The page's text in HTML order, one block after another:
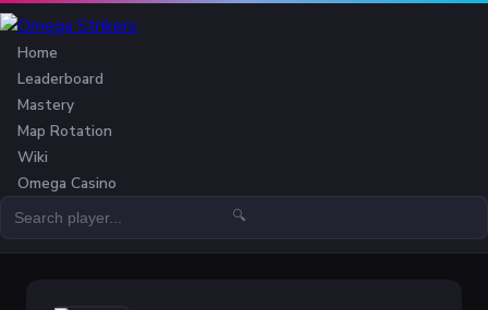
Home
Leaderboard
Mastery
Map Rotation
Wiki
Omega Casino
🔍